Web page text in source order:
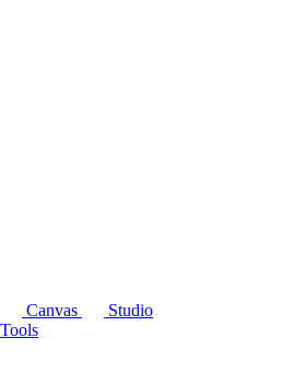
Canvas
Studio
Tools